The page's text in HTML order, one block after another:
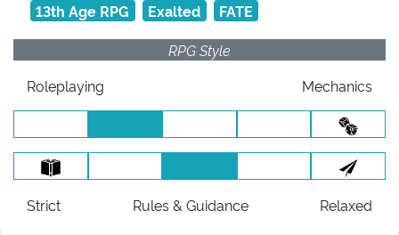
13th Age RPG
Exalted
FATE
RPG Style
Roleplaying
Mechanics
Strict Rules & Guidance Relaxed